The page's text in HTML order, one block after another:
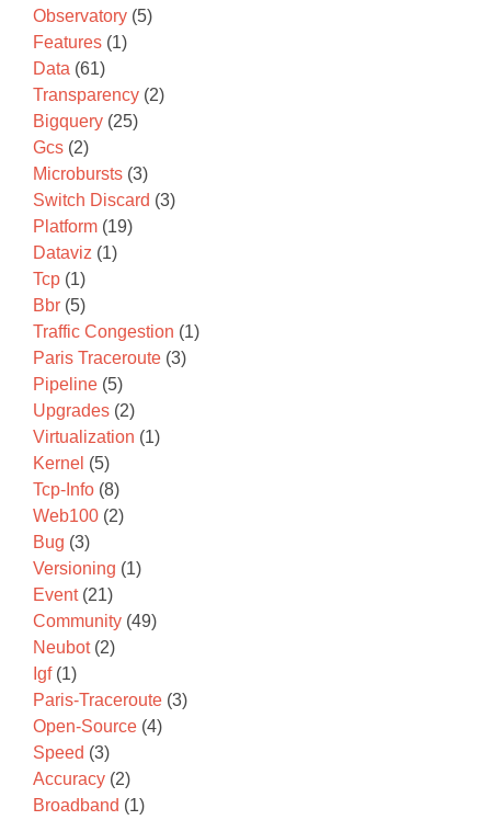
Observatory (5)
Features (1)
Data (61)
Transparency (2)
Bigquery (25)
Gcs (2)
Microbursts (3)
Switch Discard (3)
Platform (19)
Dataviz (1)
Tcp (1)
Bbr (5)
Traffic Congestion (1)
Paris Traceroute (3)
Pipeline (5)
Upgrades (2)
Virtualization (1)
Kernel (5)
Tcp-Info (8)
Web100 (2)
Bug (3)
Versioning (1)
Event (21)
Community (49)
Neubot (2)
Igf (1)
Paris-Traceroute (3)
Open-Source (4)
Speed (3)
Accuracy (2)
Broadband (1)